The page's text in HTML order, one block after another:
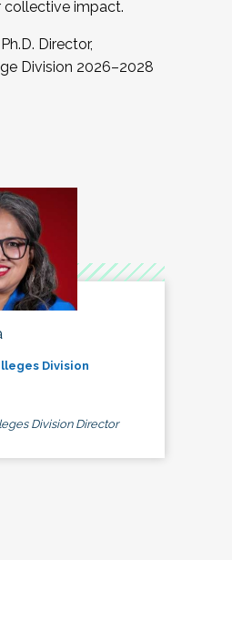
collective impact.
Director,
Division 2026–2028
Division
Division Director